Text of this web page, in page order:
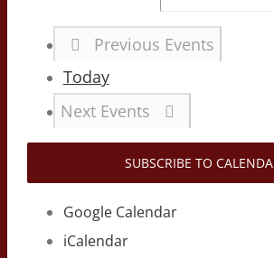
Previous Events
Today
Next Events
SUBSCRIBE TO
Google Calendar
iCalendar